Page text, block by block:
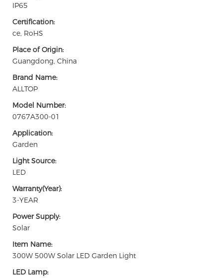
IP65
Certification:
ce, RoHS
Place of Origin:
Guangdong, China
Brand Name:
ALLTOP
Model Number:
0767A300-01
Application:
Garden
Light Source:
LED
Warranty(Year):
3-YEAR
Power Supply:
Solar
Item Name:
300W 500W Solar LED Garden Light
LED Lamp: